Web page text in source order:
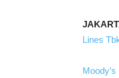
Lines
Moody’s